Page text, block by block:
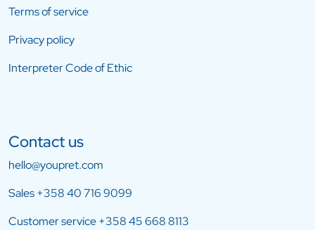
Terms of service
Privacy policy
Interpreter Code of Ethic
Contact us
hello@youpret.com
Sales+358 40 716 9099
Customer service+358 45 668 8113